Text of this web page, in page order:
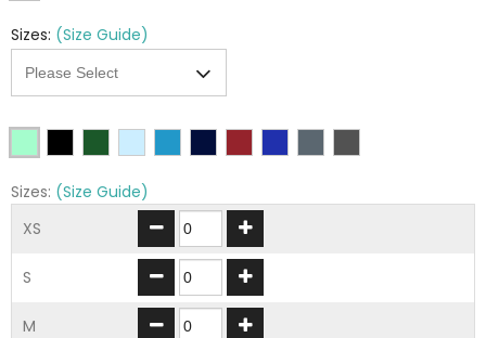
Sizes: (Size Guide)
Sizes: (Size Guide)
XS
S
M